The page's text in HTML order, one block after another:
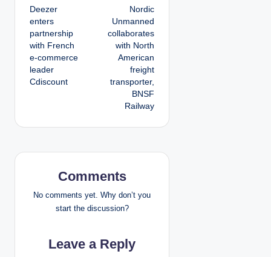
o
s
t
n
g
Deezer
enters
partnership
with French
e-commerce
leader
Cdiscount
Nordic
Unmanned
collaborates
with North
American
freight
transporter,
BNSF
Railway
Comments
No comments yet. Why don’t you
start the discussion?
Leave a Reply